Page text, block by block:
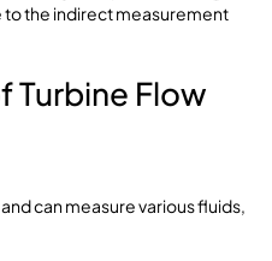
the indirect measurement
Turbine Flow
can measure various fluids,